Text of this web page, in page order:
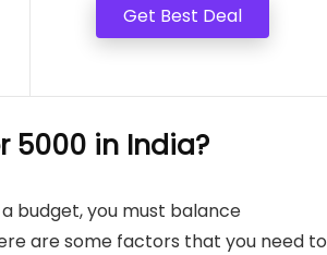
Get Best Deal
5000 in India?
budget, you must balance
are some factors that you need to